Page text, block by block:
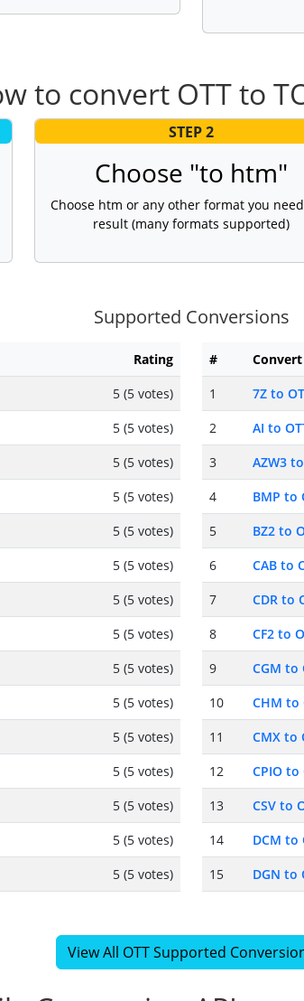
to convert OTT to
STEP 2
Choose "to htm"
Choose htm or any other format you
result (many formats supported)
Supported Conversions
Rating
5 (5 votes)
5 (5 votes)
5 (5 votes)
5 (5 votes)
5 (5 votes)
5 (5 votes)
5 (5 votes)
5 (5 votes)
5 (5 votes)
5 (5 votes)
5 (5 votes)
5 (5 votes)
5 (5 votes)
5 (5 votes)
5 (5 votes)
#
1
7Z to
2
AI to
3
AZW3
4
BMP to
5
BZ2 to
6
CAB to
7
CDR to
8
CF2 to
9
CGM to
10
CHM to
11
CMX to
12
CPIO to
13
CSV to
14
DCM to
15
DGN to
View All OTT Supported